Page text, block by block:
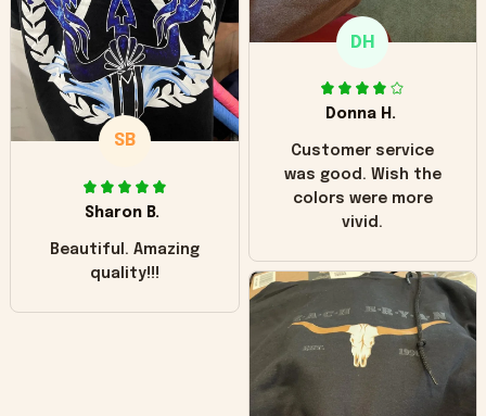
only downside!
Maybe it will fade a
little over time?
DH
Donna H.
Customer service
was good. Wish the
colors were more
vivid.
SB
Sharon B.
Beautiful. Amazing
quality!!!